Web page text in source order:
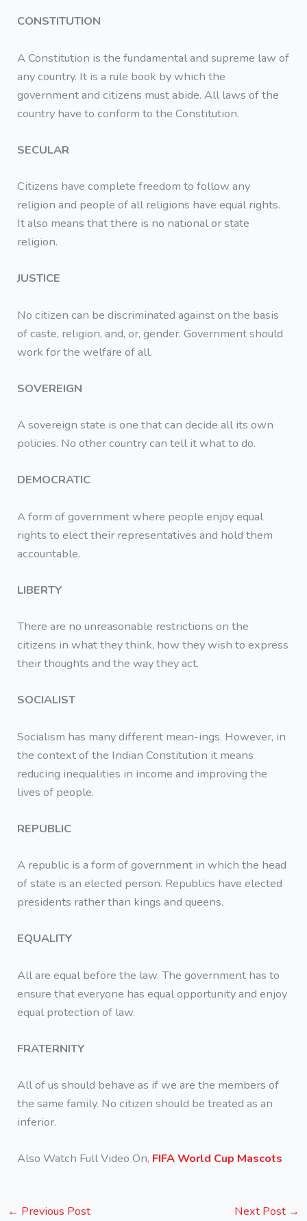
CONSTITUTION
A Constitution is the fundamental and supreme law of
any country. It is a rule book by which the
government and citizens must abide. All laws of the
country have to conform to the Constitution.
SECULAR
Citizens have complete freedom to follow any
religion and people of all religions have equal rights.
It also means that there is no national or state
religion.
JUSTICE
No citizen can be discriminated against on the basis
of caste, religion, and, or, gender. Government should
work for the welfare of all.
SOVEREIGN
A sovereign state is one that can decide all its own
policies. No other country can tell it what to do.
DEMOCRATIC
A form of government where people enjoy equal
rights to elect their representatives and hold them
accountable.
LIBERTY
There are no unreasonable restrictions on the
citizens in what they think, how they wish to express
their thoughts and the way they act.
SOCIALIST
Socialism has many different mean-ings. However, in
the context of the Indian Constitution it means
reducing inequalities in income and improving the
lives of people.
REPUBLIC
A republic is a form of government in which the head
of state is an elected person. Republics have elected
presidents rather than kings and queens.
EQUALITY
All are equal before the law. The government has to
ensure that everyone has equal opportunity and enjoy
equal protection of law.
FRATERNITY
All of us should behave as if we are the members of
the same family. No citizen should be treated as an
inferior.
Also Watch Full Video On, FIFA World Cup Mascots
← Previous Post Next Post →